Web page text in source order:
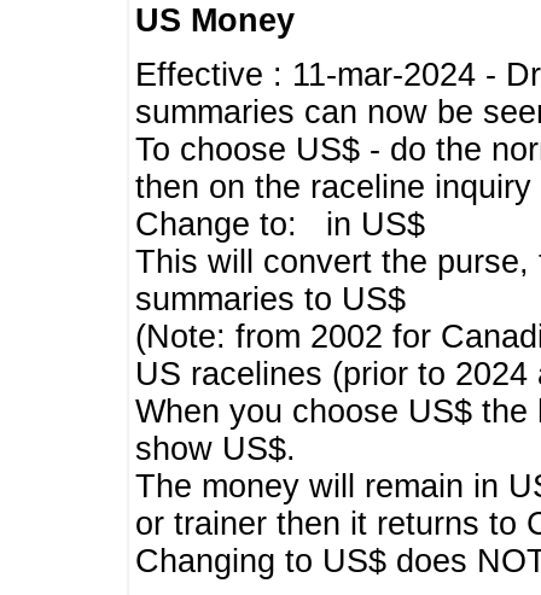
US Money
Effective : 11-mar-2024 -
summaries can now be
To choose US$ - do the
then on the raceline inquiry
Change to: in US$
This will convert the
summaries to US$
(Note: from 2002 for
US racelines (prior to
When you choose US$
show US$.
The money will remain in
or trainer then it returns to
Changing to US$ does